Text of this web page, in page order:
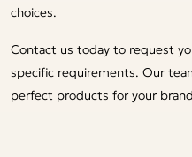
choices.
Contact us today to request
specific requirements. Our
perfect products for your